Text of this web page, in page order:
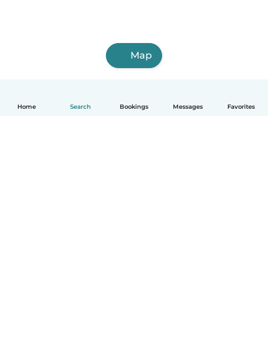
Home Search Bookings Messages Favorites
Map